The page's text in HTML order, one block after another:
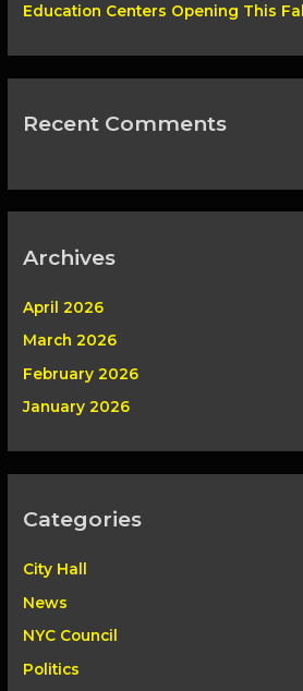
Education Centers Opening This Fall
Recent Comments
Archives
April 2026
March 2026
February 2026
January 2026
Categories
City Hall
News
NYC Council
Politics